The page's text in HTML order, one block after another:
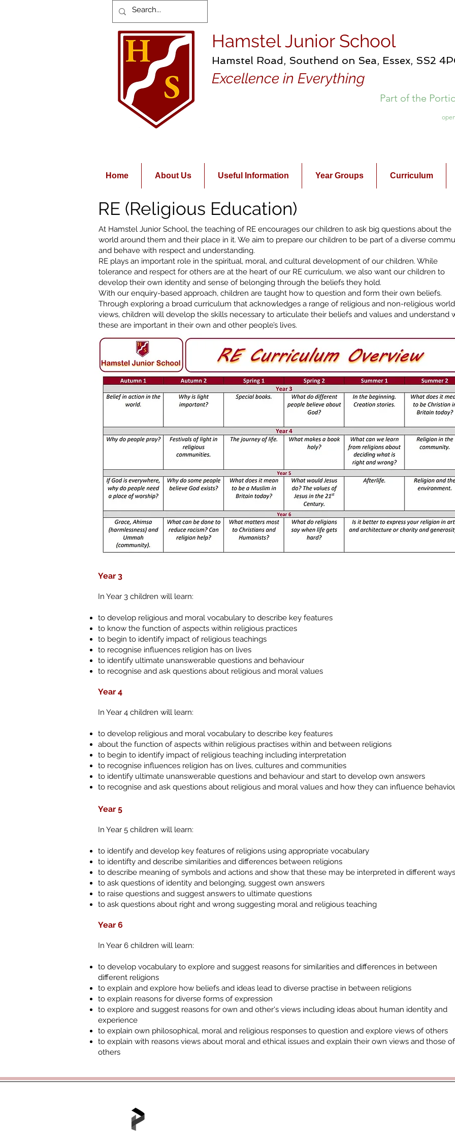
Hamstel Junior School
Part of the
Hamstel Road, Southend on Sea, Essex, SS2
Excellence in Everything
Home About Us Useful Information Year Groups Curriculum
RE (Religious Education)
At Hamstel Junior School, the teaching of RE encourages our children to ask big questions about the
world around them and their place in it. We aim to prepare our children to be part of a diverse
and behave with respect and understanding.
RE plays an important role in the spiritual, moral, and cultural development of our children. While
tolerance and respect for others are at the heart of our RE curriculum, we also want our children to
develop their own identity and sense of belonging through the beliefs they hold.
With our enquiry-based approach, children are taught how to question and form their own beliefs.
Through exploring a broad curriculum that acknowledges a range of religious and non-religious world
views, children will develop the skills necessary to articulate their beliefs and values and understand
these are important in their own and other people’s lives.
Year 3
In Year 3 children will learn:
to develop religious and moral vocabulary to describe key features
to know the function of aspects within religious practices
to begin to identify impact of religious teachings
to recognise influences religion has on lives
to identify ultimate unanswerable questions and behaviour
to recognise and ask questions about religious and moral values
Year 4
In Year 4 children will learn:
to develop religious and moral vocabulary to describe key features
about the function of aspects within religious practises within and between religions
to begin to identify impact of religious teaching including interpretation
to recognise influences religion has on lives, cultures and communities
to identify ultimate unanswerable questions and behaviour and start to develop own answers
to recognise and ask questions about religious and moral values and how they can influence
Year 5
In Year 5 children will learn:
to identify and develop key features of religions using appropriate vocabulary
to identifty and describe similarities and differences between religions
to describe meaning of symbols and actions and show that these may be interpreted in different ways
to ask questions of identity and belonging, suggest own answers
to raise questions and suggest answers to ultimate questions
to ask questions about right and wrong suggesting moral and religious teaching
Year 6
In Year 6 children will learn:
to develop vocabulary to explore and suggest reasons for similarities and differences in between
different religions
to explain and explore how beliefs and ideas lead to diverse practise in between religions
to explain reasons for diverse forms of expression
to explore and suggest reasons for own and other's views including ideas about human identity and
experience
to explain own philosophical, moral and religious responses to question and explore views of others
to explain with reasons views about moral and ethical issues and explain their own views and those of
others